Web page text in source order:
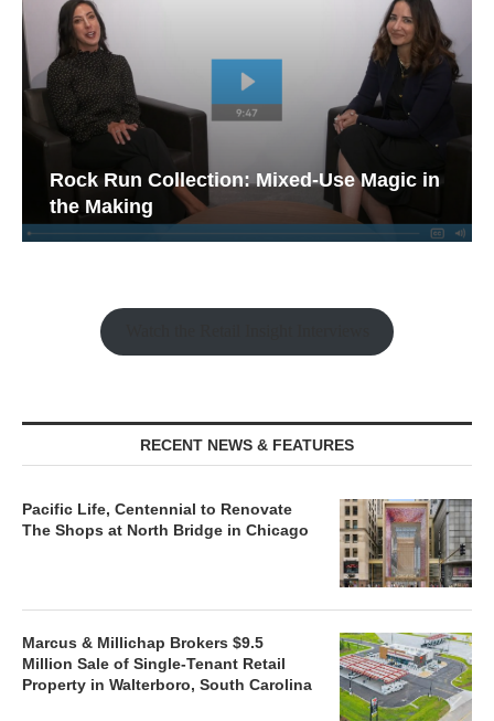
Rock Run Collection: Mixed-Use Magic in
the Making
RECENT NEWS & FEATURES
Pacific Life, Centennial to Renovate
The Shops at North Bridge in Chicago
Marcus & Millichap Brokers $9.5
Million Sale of Single-Tenant Retail
Property in Walterboro, South Carolina